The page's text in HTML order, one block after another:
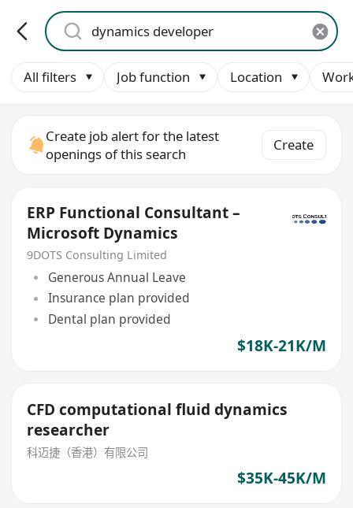
All filters Job function Location
Create job alert for the latest
openings of this search
Create
ERP Functional Consultant –
Microsoft Dynamics
9DOTS Consulting Limited
Generous Annual Leave
Insurance plan provided
Dental plan provided
$18K-21K/M
CFD computational fluid dynamics
researcher
科迈捷（香港）有限公司
$35K-45K/M